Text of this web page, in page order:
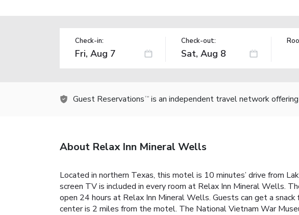
Check-in: Check-out:
Guest Reservations TM is an independent travel network
About Relax Inn Mineral Wells
Located in northern Texas, this motel is 10 minutes’ drive from
screen TV is included in every room at Relax Inn Mineral Wells.
open 24 hours at Relax Inn Mineral Wells. Guests can get a
center is 2 miles from the motel. The National Vietnam War